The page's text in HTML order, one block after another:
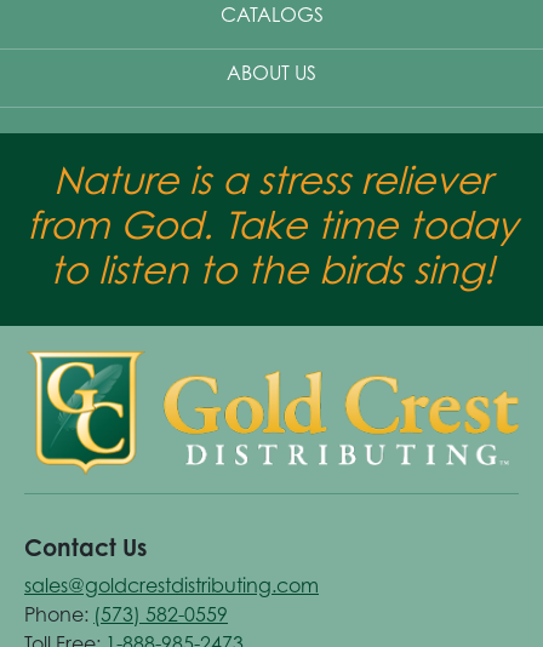
CATALOGS
ABOUT US
Nature is a stress reliever
from God. Take time today
to listen to the birds sing!
Contact Us
sales@goldcrestdistributing.com
Phone: (573) 582-0559